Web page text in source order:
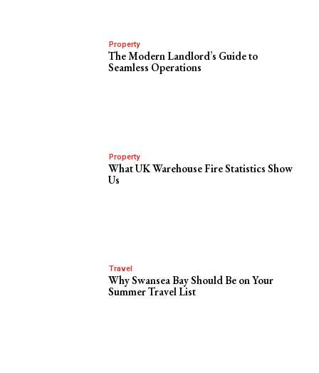
Property
The Modern Landlord’s Guide to
Seamless Operations
Property
What UK Warehouse Fire Statistics Show
Us
Travel
Why Swansea Bay Should Be on Your
Summer Travel List